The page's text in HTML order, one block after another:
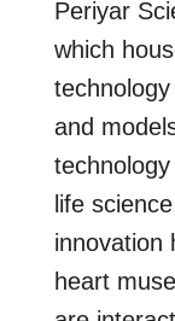
Periyar
which
and
life
innovation
heart